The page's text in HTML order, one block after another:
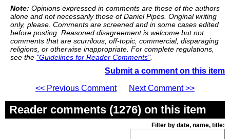
Note: Opinions expressed in comments are those of the authors
alone and not necessarily those of Daniel Pipes. Original writing
only, please. Comments are screened and in some cases edited
before posting. Reasoned disagreement is welcome but not
comments that are scurrilous, off-topic, commercial, disparaging
religions, or otherwise inappropriate. For complete regulations,
see the "Guidelines for Reader Comments".
Submit a comment on this item
<< Previous Comment
Next Comment >>
Reader comments (1276) on this item
Filter by date, name, title: